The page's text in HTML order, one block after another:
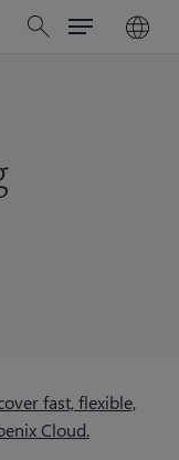
search
Menu
fast, flexible,
Cloud.